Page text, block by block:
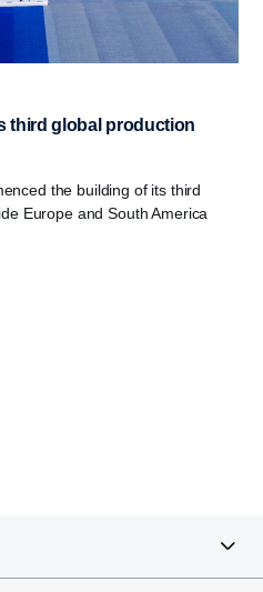
third global production
the building of its third
Europe and South America